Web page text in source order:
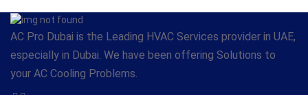
AC Pro Dubai is the Leading HVAC Services provider in UAE,
especially in Dubai. We have been offering Solutions to
your AC Cooling Problems.